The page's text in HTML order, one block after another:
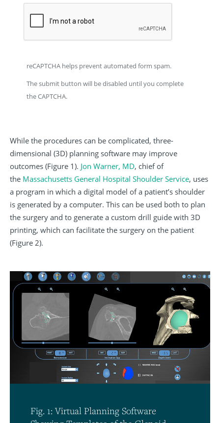
reCAPTCHA helps prevent automated form spam.
The submit button will be disabled until you complete
the CAPTCHA.
While the procedures can be complicated, three-
dimensional (3D) planning software may improve
outcomes (Figure 1). Jon Warner, MD, chief of
the Massachusetts General Hospital Shoulder Service, uses
a program in which a digital model of a patient’s shoulder
is generated by a computer. This can be used both to plan
the surgery and to generate a custom drill guide with 3D
printing, which can facilitate the surgery on the patient
(Figure 2).
Fig. 1: Virtual Planning Software